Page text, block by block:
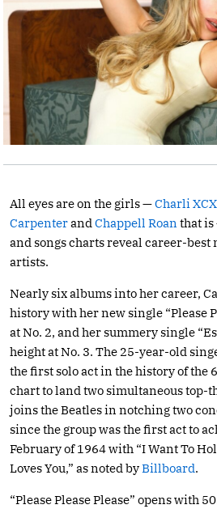
All eyes are on the girls —Charli XCX
Carpenterand Chappell Roan that is
and songs charts reveal career-
artists.
Nearly six albums into her career,
history with her new single “Please
at No. 2, and her summery single
height at No. 3. The 25-year-old
the first solo act in the history of the
chart to land two simultaneous top-
joins the Beatles in notching two
since the group was the first act to
February of 1964 with “I Want To
Loves You,” as noted byBillboard.
“Please Please Please” opens with